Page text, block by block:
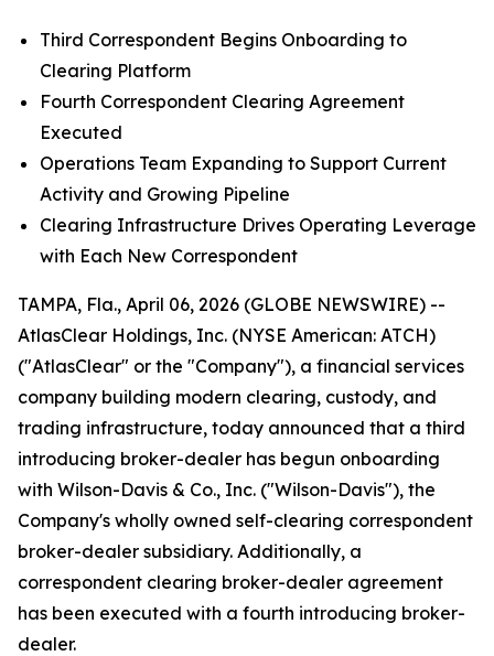
Third Correspondent Begins Onboarding to
Clearing Platform
Fourth Correspondent Clearing Agreement
Executed
Operations Team Expanding to Support Current
Activity and Growing Pipeline
Clearing Infrastructure Drives Operating Leverage
with Each New Correspondent
TAMPA, Fla., April 06, 2026 (GLOBE NEWSWIRE) --
AtlasClear Holdings, Inc. (NYSE American: ATCH)
("AtlasClear" or the "Company"), a financial services
company building modern clearing, custody, and
trading infrastructure, today announced that a third
introducing broker-dealer has begun onboarding
with Wilson-Davis & Co., Inc. ("Wilson-Davis"), the
Company's wholly owned self-clearing correspondent
broker-dealer subsidiary. Additionally, a
correspondent clearing broker-dealer agreement
has been executed with a fourth introducing broker-
dealer.